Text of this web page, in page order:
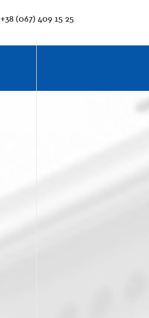
+38 (067) 409 15 25